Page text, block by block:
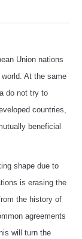
Union nations
At the same
do not try to
countries,
beneficial
shape due to
is erasing the
the history of
agreements
will turn the